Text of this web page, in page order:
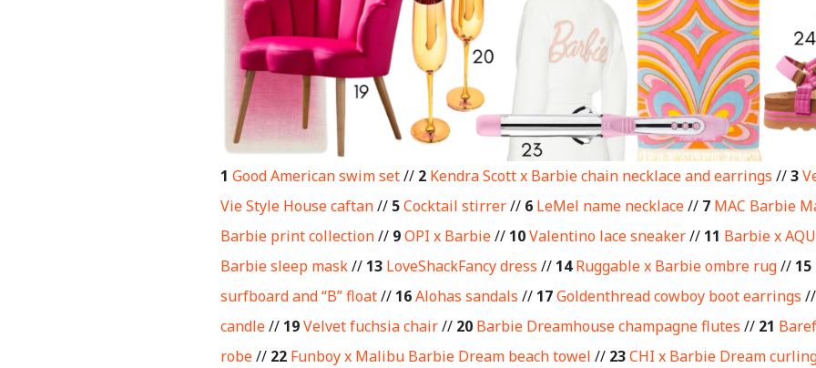
1 Good American swim set// 2 Kendra Scott x Barbie chain necklace and earrings //3
Vie Style House caftan// 5Cocktail stirrer// 6 LeMel name necklace// 7 MAC Barbie
Barbie print collection// 9OPI x Barbie// 10Valentino lace sneaker// 11 Barbie x
Barbie sleep mask// 13 LoveShackFancy dress // 14 Ruggable x Barbie ombre rug// 15
surfboard and “B” float// 16Alohas sandals // 17Goldenthread cowboy boot earrings
candle// 19Velvet fuchsia chair// 20 Barbie Dreamhouse champagne flutes // 21
robe// 22 Funboy x Malibu Barbie Dream beach towel // 23CHI x Barbie Dream